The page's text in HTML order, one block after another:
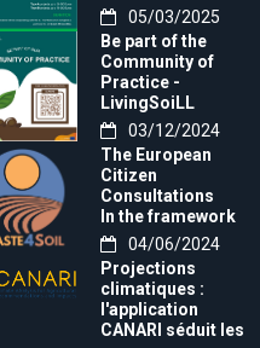
05/03/2025
Be part of the
Community of
Practice -
LivingSoiLL
project
LivingSoiLL
project is
conducting a
Questionnaire to
create our
Community of
Practice (CoP)
03/12/2024
The European
Citizen
Consultations
In the framework
of the project this
month, we want to
invite you to the
Europe-wide
citizens'
consultation!
04/06/2024
Projections
climatiques :
l'application
CANARI séduit les